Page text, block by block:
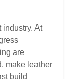
At
are
make leather
build